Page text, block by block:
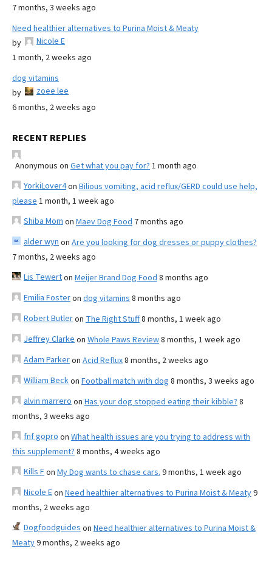
7 months, 3 weeks ago
Need healthier alternatives to Purina Moist & Meaty
by
Nicole E
1 month, 2 weeks ago
dog vitamins
by
zoee lee
6 months, 2 weeks ago
RECENT REPLIES
Anonymous on Get what you pay for? 1 month ago
YorkiLover4on Bilious vomiting, acid reflux/GERD could use help,
please 1 month, 1 week ago
Shiba Mom on Maev Dog Food 7 months ago
alder wyn on Are you looking for dog dresses or puppy clothes?
7 months, 2 weeks ago
Lis Tewerton Meijer Brand Dog Food 8 months ago
Emilia Fosteron dog vitamins 8 months ago
Robert Butleron The Right Stuff8 months, 1 week ago
Jeffrey Clarke on Whole Paws Review8 months, 1 week ago
Adam Parkeron Acid Reflux8 months, 2 weeks ago
William Beckon Football match with dog 8 months, 3 weeks ago
alvin marrero on Has your dog stopped eating their kibble? 8
months, 3 weeks ago
fnf gopro on What health issues are you trying to address with
this supplement? 8 months, 4 weeks ago
Kills Fon My Dog wants to chase cars. 9 months, 1 week ago
Nicole Eon Need healthier alternatives to Purina Moist & Meaty9
months, 2 weeks ago
Dogfoodguides on Need healthier alternatives to Purina Moist &
Meaty9 months, 2 weeks ago